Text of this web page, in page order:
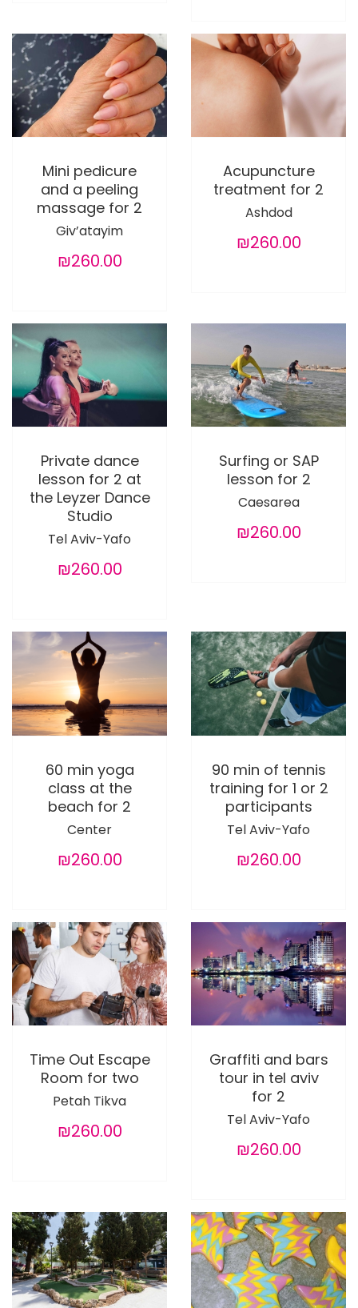
Mini pedicure
and a peeling
massage for 2
Giv’atayim
₪260.00
Acupuncture
treatment for 2
Ashdod
₪260.00
Private dance
lesson for 2 at
the Leyzer Dance
Studio
Tel Aviv-Yafo
₪260.00
Surfing or SAP
lesson for 2
Caesarea
₪260.00
60 min yoga
class at the
beach for 2
Center
₪260.00
90 min of tennis
training for 1 or 2
participants
Tel Aviv-Yafo
₪260.00
Time Out Escape
Room for two
Petah Tikva
₪260.00
Graffiti and bars
tour in tel aviv
for 2
Tel Aviv-Yafo
₪260.00